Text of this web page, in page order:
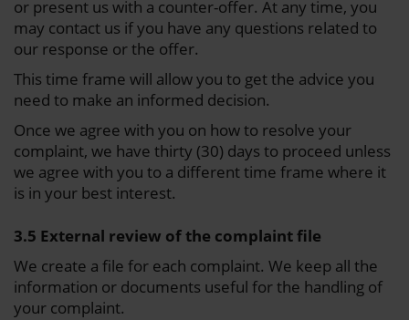
or present us with a counter-offer. At any time, you
may contact us if you have any questions related to
our response or the offer.
This time frame will allow you to get the advice you
need to make an informed decision.
Once we agree with you on how to resolve your
complaint, we have thirty (30) days to proceed unless
we agree with you to a different time frame where it
is in your best interest.
3.5 External review of the complaint file
We create a file for each complaint. We keep all the
information or documents useful for the handling of
your complaint.